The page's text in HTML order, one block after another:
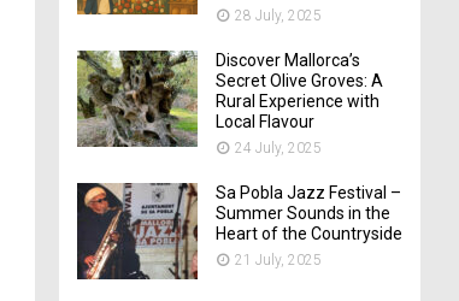
28 July, 2025
Discover Mallorca’s
Secret Olive Groves: A
Rural Experience with
Local Flavour
24 July, 2025
Sa Pobla Jazz Festival –
Summer Sounds in the
Heart of the Countryside
21 July, 2025